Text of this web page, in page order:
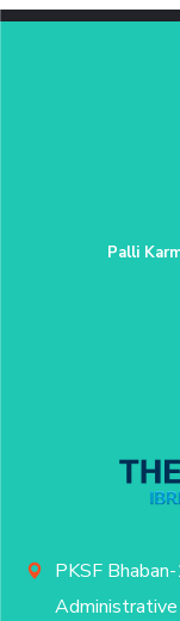
Palli
PKSF
Administrative